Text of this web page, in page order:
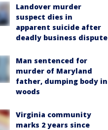
Landover murder
suspect dies in
apparent suicide after
deadly business dispute
Man sentenced for
murder of Maryland
father, dumping body in
woods
Virginia community
marks 2 years since